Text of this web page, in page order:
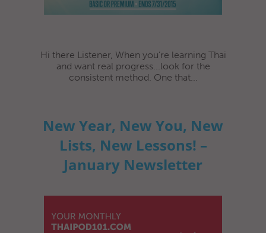
Hi there Listener, When you’re learning Thai
and want real progress...look for the
consistent method. One that...
New Year, New You, New
Lists, New Lessons! –
January Newsletter